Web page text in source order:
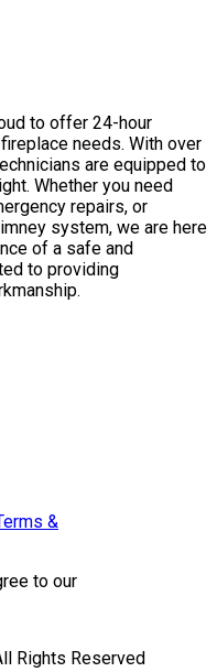
to offer 24-hour
needs. With over
are equipped to
Whether you need
repairs, or
system, we are here
of a safe and
to providing
&
to our
Rights Reserved